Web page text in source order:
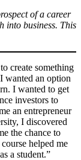
of a career
into business. This
create something
wanted an option
I wanted to get
investors to
an entrepreneur
I discovered
the chance to
helped me
a student.”